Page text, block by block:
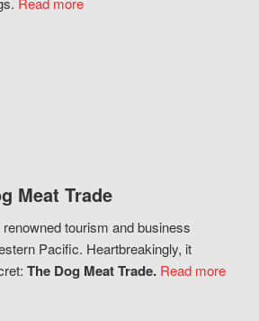
Meat Trade
tourism and business
Pacific. Heartbreakingly, it
The Dog Meat Trade. Read more